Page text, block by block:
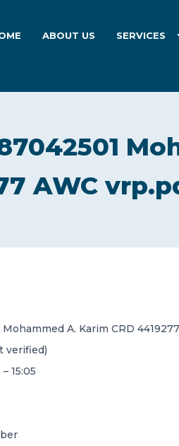
ABOUT US SERVICES
AWC
A. Karim CRD
verified)
15:05